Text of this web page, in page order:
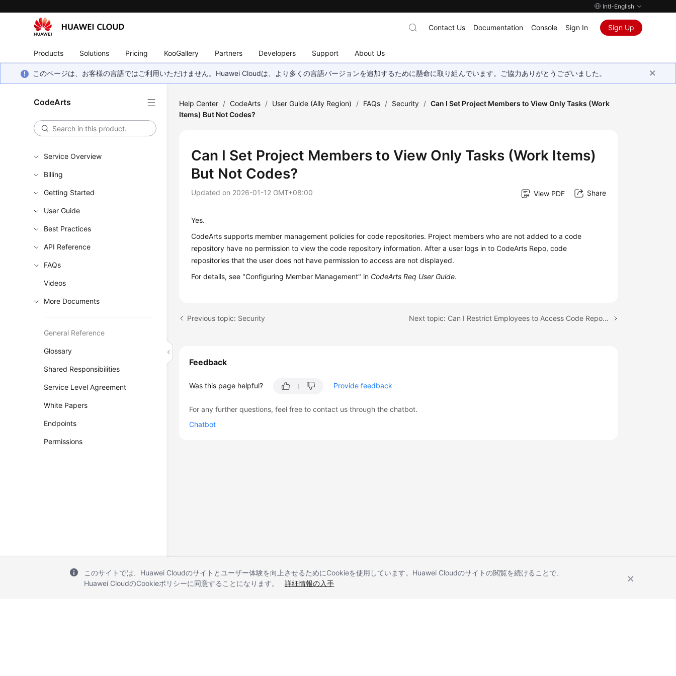
Intl-English
Products Solutions Pricing KooGallery Partners Developers Support About Us
Contact Us Documentation Console Sign In Sign Up
このページは、お客様の言語ではご利用いただけません。Huawei Cloudは、より多くの言語バージョンを追加するために懸命に取り組んでいます。ご協力ありがとうございました。
CodeArts
Service Overview
Billing
Getting Started
User Guide
Best Practices
API Reference
FAQs
Videos
More Documents
General Reference
Glossary
Shared Responsibilities
Service Level Agreement
White Papers
Endpoints
Permissions
Help Center / CodeArts / User Guide (Ally Region) / FAQs / Security / Can I Set Project Members to View Only Tasks (Work
Items) But Not Codes?
Can I Set Project Members to View Only Tasks (Work Items)
But Not Codes?
Updated on 2026-01-12 GMT+08:00 View PDF Share
Yes.
CodeArts supports member management policies for code repositories. Project members who are not added to a code
repository have no permission to view the code repository information. After a user logs in to CodeArts Repo, code
repositories that the user does not have permission to access are not displayed.
For details, see "Configuring Member Management" in CodeArts Req User Guide.
Previous topic: Security Next topic: Can I Restrict Employees to Access Code Repositories Only in the Office?
Feedback
Was this page helpful? Provide feedback
For any further questions, feel free to contact us through the chatbot.
Chatbot
このサイトでは、Huawei Cloudのサイトとユーザー体験を向上させるためにCookieを使用しています。Huawei Cloudのサイトの閲覧を続けることで、
Huawei CloudのCookieポリシーに同意することになります。
詳細情報の入手